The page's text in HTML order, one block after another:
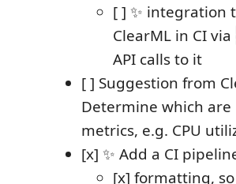
[ ] ✨ integration
ClearML in CI via
API calls to it
[ ] Suggestion from
Determine which
metrics, e.g. CPU
[x] ✨ Add a CI
[x] formatting,